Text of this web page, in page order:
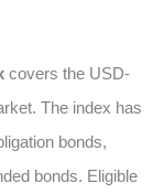
covers the USD-
The index has
bonds,
bonds. Eligible